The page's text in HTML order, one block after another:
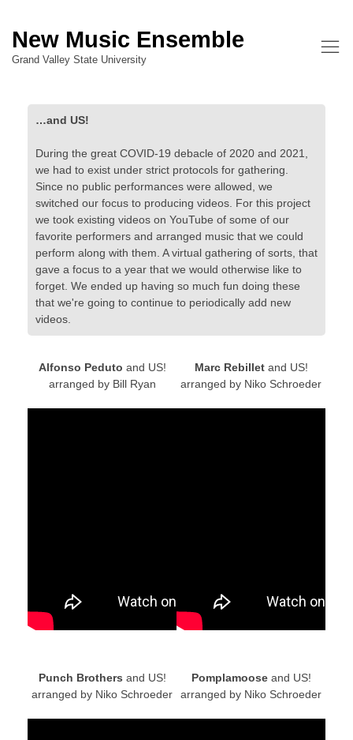
New Music Ensemble
Grand Valley State University
…and US!
During the great COVID-19 debacle of 2020 and 2021,
we had to exist under strict protocols for gathering.
Since no public performances were allowed, we
switched our focus to producing videos. For this project
we took existing videos on YouTube of some of our
favorite performers and arranged music that we could
perform along with them. A virtual gathering of sorts, that
gave a focus to a year that we would otherwise like to
forget. We ended up having so much fun doing these
that we're going to continue to periodically add new
videos.
Alfonso Peduto and US!
arranged by Bill Ryan
Marc Rebilletand US!
arranged by Niko Schroeder
Punch Brothers and US!
arranged by Niko Schroeder
Pomplamooseand US!
arranged by Niko Schroeder